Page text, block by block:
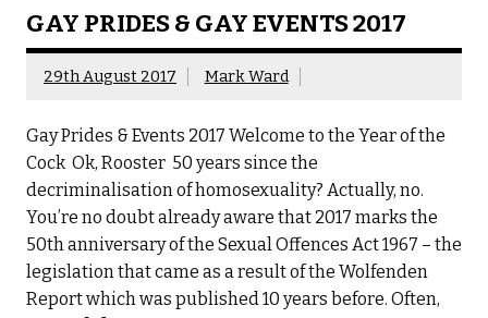
GAY PRIDES & GAY EVENTS 2017
29th August 2017 Mark Ward
Gay Prides & Events 2017 Welcome to the Year of the
Cock Ok, Rooster 50 years since the
decriminalisation of homosexuality? Actually, no.
You’re no doubt already aware that 2017 marks the
50th anniversary of the Sexual Offences Act 1967 – the
legislation that came as a result of the Wolfenden
Report which was published 10 years before. Often,